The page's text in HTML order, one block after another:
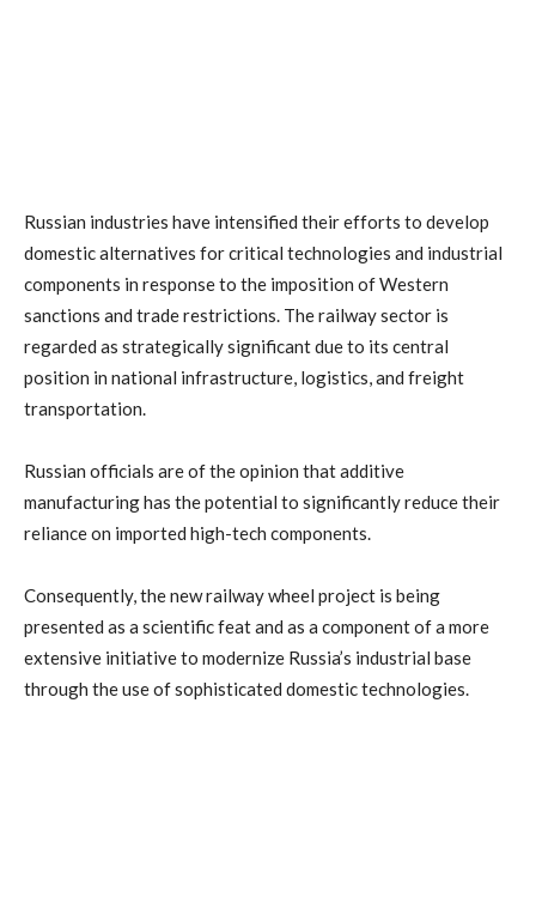
Russian industries have intensified their efforts to develop
domestic alternatives for critical technologies and industrial
components in response to the imposition of Western
sanctions and trade restrictions. The railway sector is
regarded as strategically significant due to its central
position in national infrastructure, logistics, and freight
transportation.
Russian officials are of the opinion that additive
manufacturing has the potential to significantly reduce their
reliance on imported high-tech components.
Consequently, the new railway wheel project is being
presented as a scientific feat and as a component of a more
extensive initiative to modernize Russia’s industrial base
through the use of sophisticated domestic technologies.